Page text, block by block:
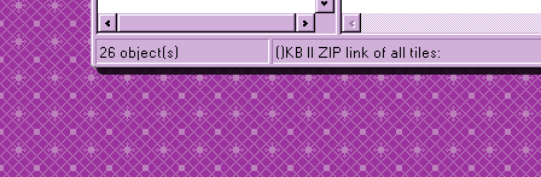
26 object(s) ()KB || ZIP link of all tiles: